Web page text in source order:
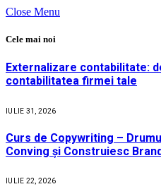
Close Menu
Cele mai noi
Externalizare contabilitate:
contabilitatea firmei tale
IULIE 31, 2026
Curs de Copywriting –
Conving și Construiesc
IULIE 22, 2026